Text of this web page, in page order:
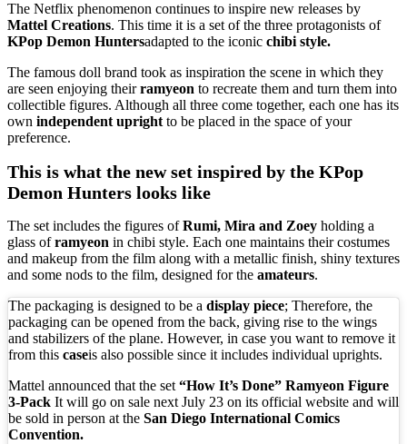
The Netflix phenomenon continues to inspire new releases by
Mattel Creations. This time it is a set of the three protagonists of
KPop Demon Huntersadapted to the iconic chibi style.
The famous doll brand took as inspiration the scene in which they
are seen enjoying theirramyeon to recreate them and turn them into
collectible figures. Although all three come together, each one has its
own independent upright to be placed in the space of your
preference.
This is what the new set inspired by the KPop
Demon Hunters looks like
The set includes the figures ofRumi, Mira and Zoey holding a
glass oframyeon in chibi style. Each one maintains their costumes
and makeup from the film along with a metallic finish, shiny textures
and some nods to the film, designed for the amateurs.
The packaging is designed to be a display piece; Therefore, the
packaging can be opened from the back, giving rise to the wings
and stabilizers of the plane. However, in case you want to remove it
from this caseis also possible since it includes individual uprights.
Mattel announced that the set “How It’s Done” Ramyeon Figure
3-Pack It will go on sale next July 23 on its official website and will
be sold in person at the San Diego International Comics
Convention.